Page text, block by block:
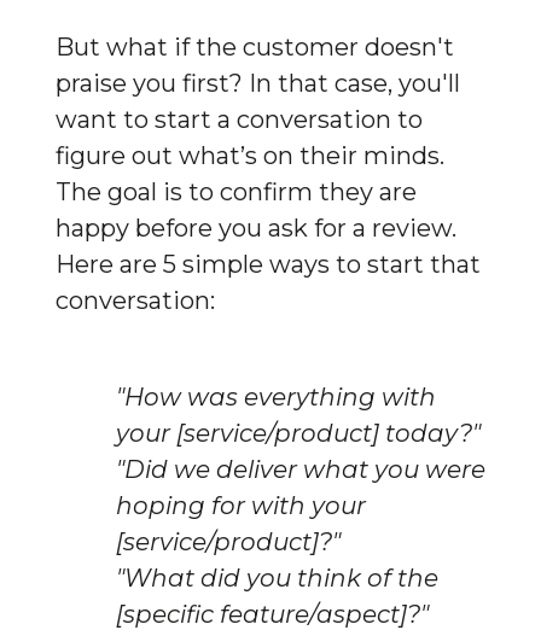
But what if the customer doesn't
praise you first? In that case, you'll
want to start a conversation to
figure out what’s on their minds.
The goal is to confirm they are
happy before you ask for a review.
Here are 5 simple ways to start that
conversation:
"How was everything with
your [service/product] today?"
"Did we deliver what you were
hoping for with your
[service/product]?"
"What did you think of the
[specific feature/aspect]?"